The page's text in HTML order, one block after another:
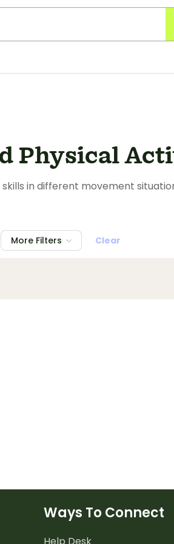
Physical
in different movement
More Filters Clear
Ways To Connect